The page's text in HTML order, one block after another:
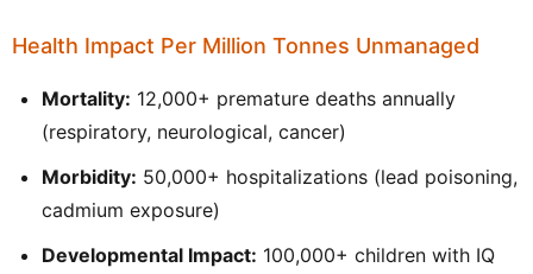
Health Impact Per Million Tonnes Unmanaged
Mortality: 12,000+ premature deaths annually
(respiratory, neurological, cancer)
Morbidity: 50,000+ hospitalizations (lead poisoning,
cadmium exposure)
Developmental Impact: 100,000+ children with IQ